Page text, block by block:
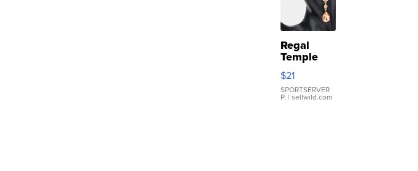
Regal
Temple
Droplet
Earrings
$21
SPORTSERVER
P. | sellwild.com